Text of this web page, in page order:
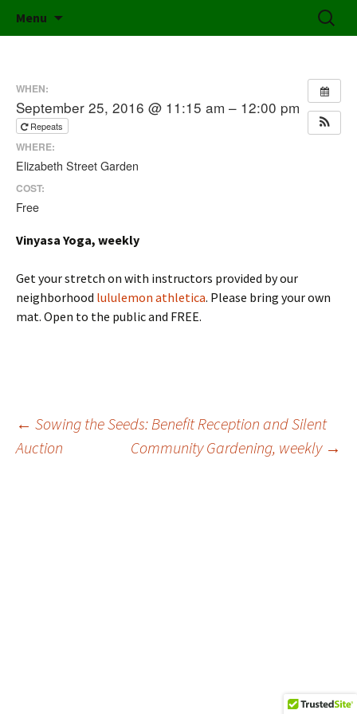
Elizabeth Street Garden
Friends of Elizabeth Street Garden
Menu
Search
for:
WHEN:
September 25, 2016 @ 11:15 am – 12:00 pm
Repeats
WHERE:
Elizabeth Street Garden
COST:
Free
Vinyasa Yoga, weekly
Get your stretch on with instructors provided by our
neighborhood lululemon athletica. Please bring your own
mat. Open to the public and FREE.
Post
← Sowing the Seeds: Benefit Reception and Silent
Auction
Community Gardening, weekly →